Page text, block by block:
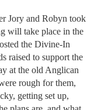
Jory and Robyn took
will take place in the
the Divine-In
raised to support the
at the old Anglican
rough for them,
getting set up,